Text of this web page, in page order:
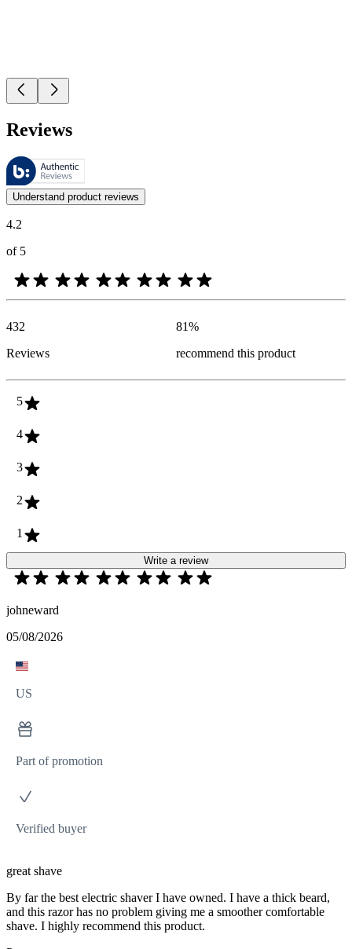
Reviews
These reviews are managed by Bazaarvoice and comply with the
Customer opinions in the form of product and star ratings are useful
Understand product reviews
4.2
of 5
432
Reviews
81%
recommend this product
5
4
3
2
1
Write a review
johneward
05/08/2026
US
Part of promotion
Verified buyer
great shave
By far the best electric shaver I have owned. I have a thick beard,
and this razor has no problem giving me a smoother comfortable
shave. I highly recommend this product.